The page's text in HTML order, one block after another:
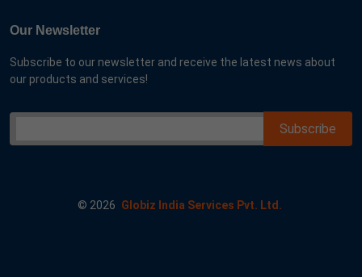
Our Newsletter
Subscribe to our newsletter and receive the latest news about
our products and services!
© 2026 Globiz India Services Pvt. Ltd.